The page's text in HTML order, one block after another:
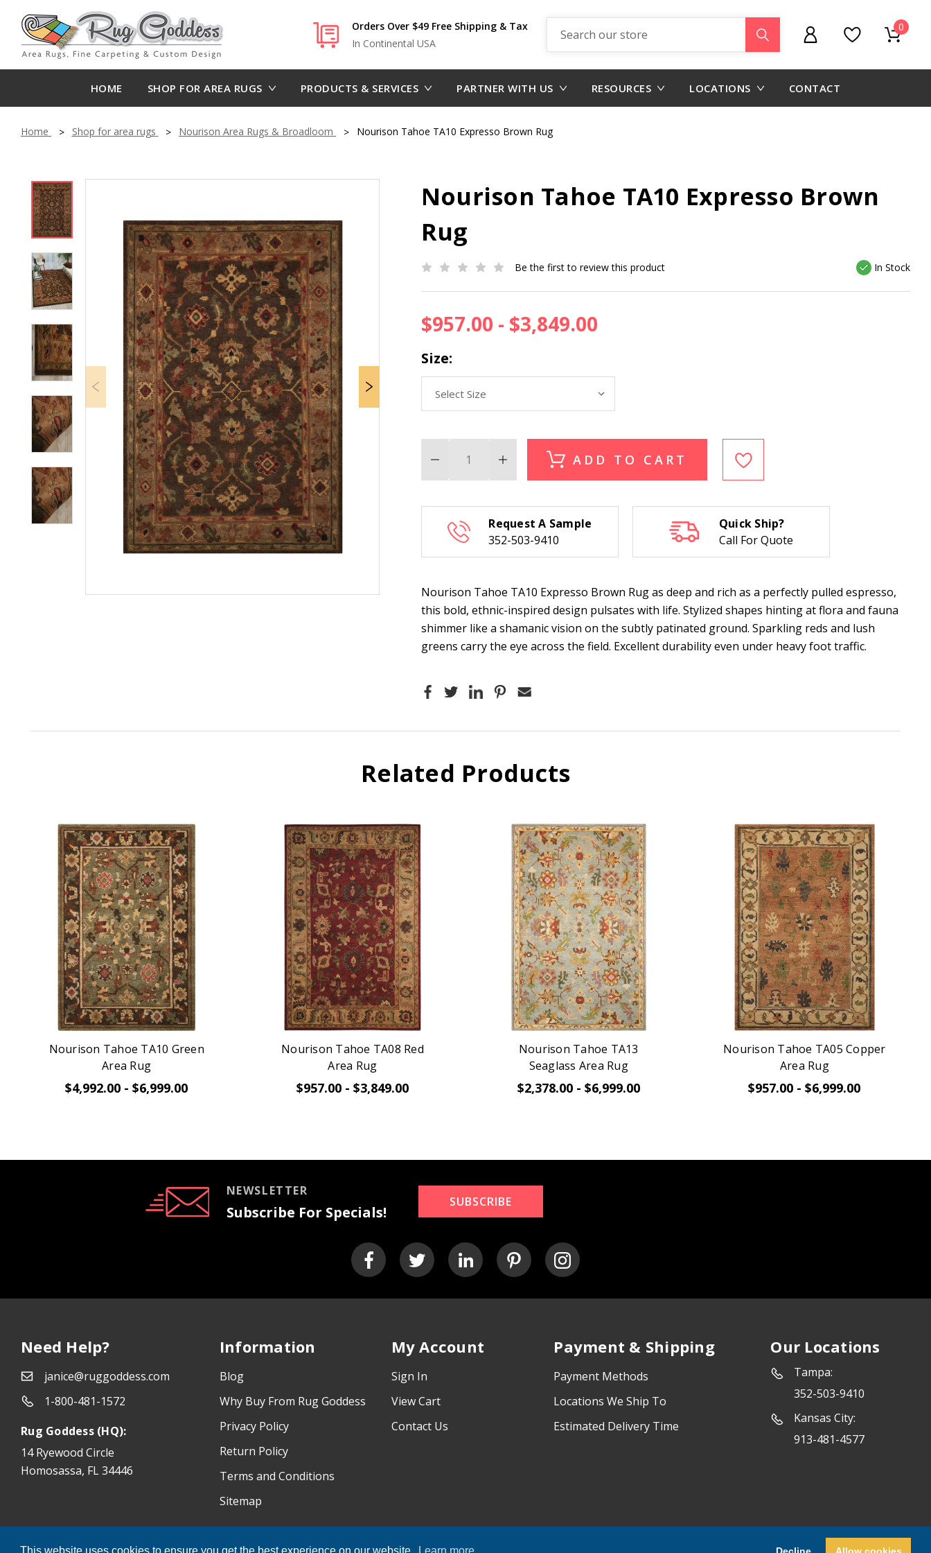
Orders Over $49 Free Shipping & Tax
In Continental USA
0
HOME SHOP FOR AREA RUGS PRODUCTS & SERVICES PARTNER WITH US RESOURCES LOCATIONS CONTACT
Home Shop for area rugs Nourison Area Rugs & Broadloom Nourison Tahoe TA10 Expresso Brown Rug
Nourison Tahoe TA10 Expresso Brown
Rug
Be the first to review this product In Stock
$957.00 - $3,849.00
Size:
Decrease
of
Expresso
Brown
Increase
of
Expresso
Brown
Rug
ADD TO CART
Request A Sample
352-503-9410
Quick Ship?
Call For Quote
Nourison Tahoe TA10 Expresso Brown Rug as deep and rich as a perfectly pulled espresso,
this bold, ethnic-inspired design pulsates with life. Stylized shapes hinting at flora and fauna
shimmer like a shamanic vision on the subtly patinated ground. Sparkling reds and lush
greens carry the eye across the field. Excellent durability even under heavy foot traffic.
Related Products
Nourison Tahoe TA10 Green
Area Rug
$4,992.00 - $6,999.00
Nourison Tahoe TA08 Red
Area Rug
$957.00 - $3,849.00
Nourison Tahoe TA13
Seaglass Area Rug
$2,378.00 - $6,999.00
Nourison Tahoe TA05 Copper
Area Rug
$957.00 - $6,999.00
NEWSLETTER
Subscribe For Specials!
SUBSCRIBE
Need Help?
janice@ruggoddess.com
1-800-481-1572
Rug Goddess (HQ):
14 Ryewood Circle
Homosassa, FL 34446
Information
Blog
Why Buy From Rug Goddess
Privacy Policy
Return Policy
Terms and Conditions
Sitemap
My Account
Sign In
View Cart
Contact Us
Payment & Shipping
Payment Methods
Locations We Ship To
Estimated Delivery Time
Our Locations
Tampa:
352-503-9410
Kansas City:
913-481-4577
Rug Goddess ® © 2026 All Rights Reserved. Powered by Marketing Success